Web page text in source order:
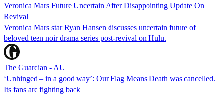
Veronica Mars Future Uncertain After Disappointing Update On
Revival
Veronica Mars star Ryan Hansen discusses uncertain future of
beloved teen noir drama series post-revival on Hulu.
The Guardian - AU
‘Unhinged – in a good way’: Our Flag Means Death was cancelled.
Its fans are fighting back